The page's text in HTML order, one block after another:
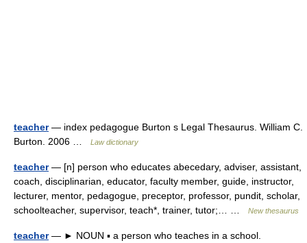
teacher— index pedagogue Burton s Legal Thesaurus. William C.
Burton. 2006 …
Law dictionary
teacher— [n] person who educates abecedary, adviser, assistant,
coach, disciplinarian, educator, faculty member, guide, instructor,
lecturer, mentor, pedagogue, preceptor, professor, pundit, scholar,
schoolteacher, supervisor, teach*, trainer, tutor;… …
New thesaurus
teacher— ► NOUN ▪ a person who teaches in a school.